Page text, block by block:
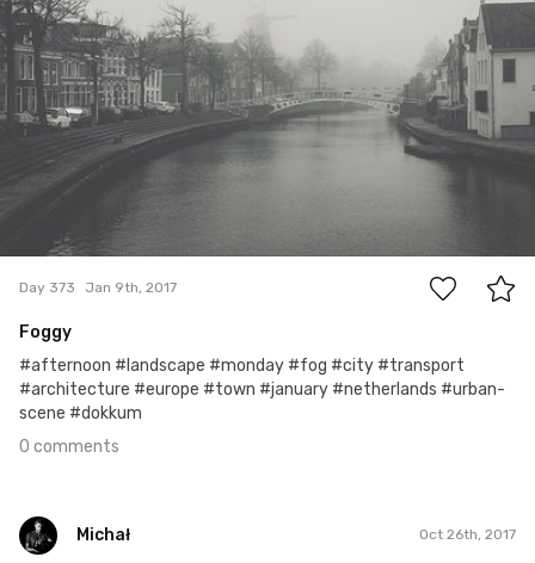
Day 373 Jan 9th, 2017
Foggy
#afternoon #landscape #monday #fog #city #transport
#architecture #europe #town #january #netherlands #urban-
scene #dokkum
0 comments
Michał Oct 26th, 2017